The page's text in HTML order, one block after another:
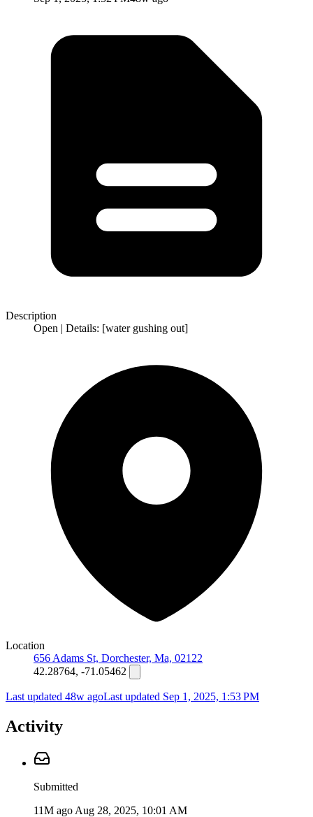
Description
Open | Details: [water gushing out]
Location
656 Adams St, Dorchester, Ma, 02122
42.28764, -71.05462
Last updated 48w agoLast updated Sep 1, 2025, 1:53 PM
Activity
Submitted
11M ago Aug 28, 2025, 10:01 AM